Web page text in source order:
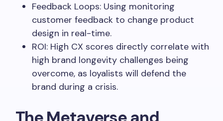
Feedback Loops: Using monitoring
customer feedback to change product
design in real-time.
ROI: High CX scores directly correlate with
high brand longevity challenges being
overcome, as loyalists will defend the
brand during a crisis.